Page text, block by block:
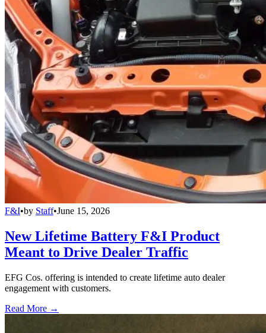
F&I•by Staff•June 15, 2026
New Lifetime Battery F&I Product
Meant to Drive Dealer Traffic
EFG Cos. offering is intended to create lifetime auto dealer
engagement with customers.
Read More →